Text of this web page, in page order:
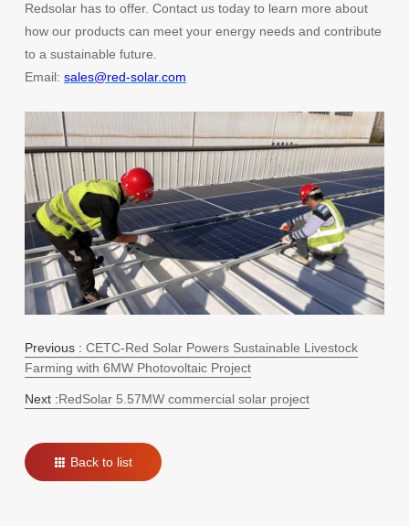
Redsolar has to offer. Contact us today to learn more about
how our products can meet your energy needs and contribute
to a sustainable future.
Email: sales@red-solar.com
Previous : CETC-Red Solar Powers Sustainable Livestock
Farming with 6MW Photovoltaic Project
Next :RedSolar 5.57MW commercial solar project
Back to list